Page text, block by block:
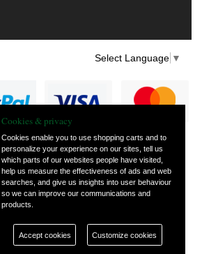
Select Language ▼
— part of Vintage
and Classic Spares
Cookies & privacy
Cookies enable you to use shopping carts and to
personalize your experience on our sites, tell us
which parts of our websites people have visited,
help us measure the effectiveness of ads and web
searches, and give us insights into user behaviour
so we can improve our communications and
products.
Accept cookies Customize cookies